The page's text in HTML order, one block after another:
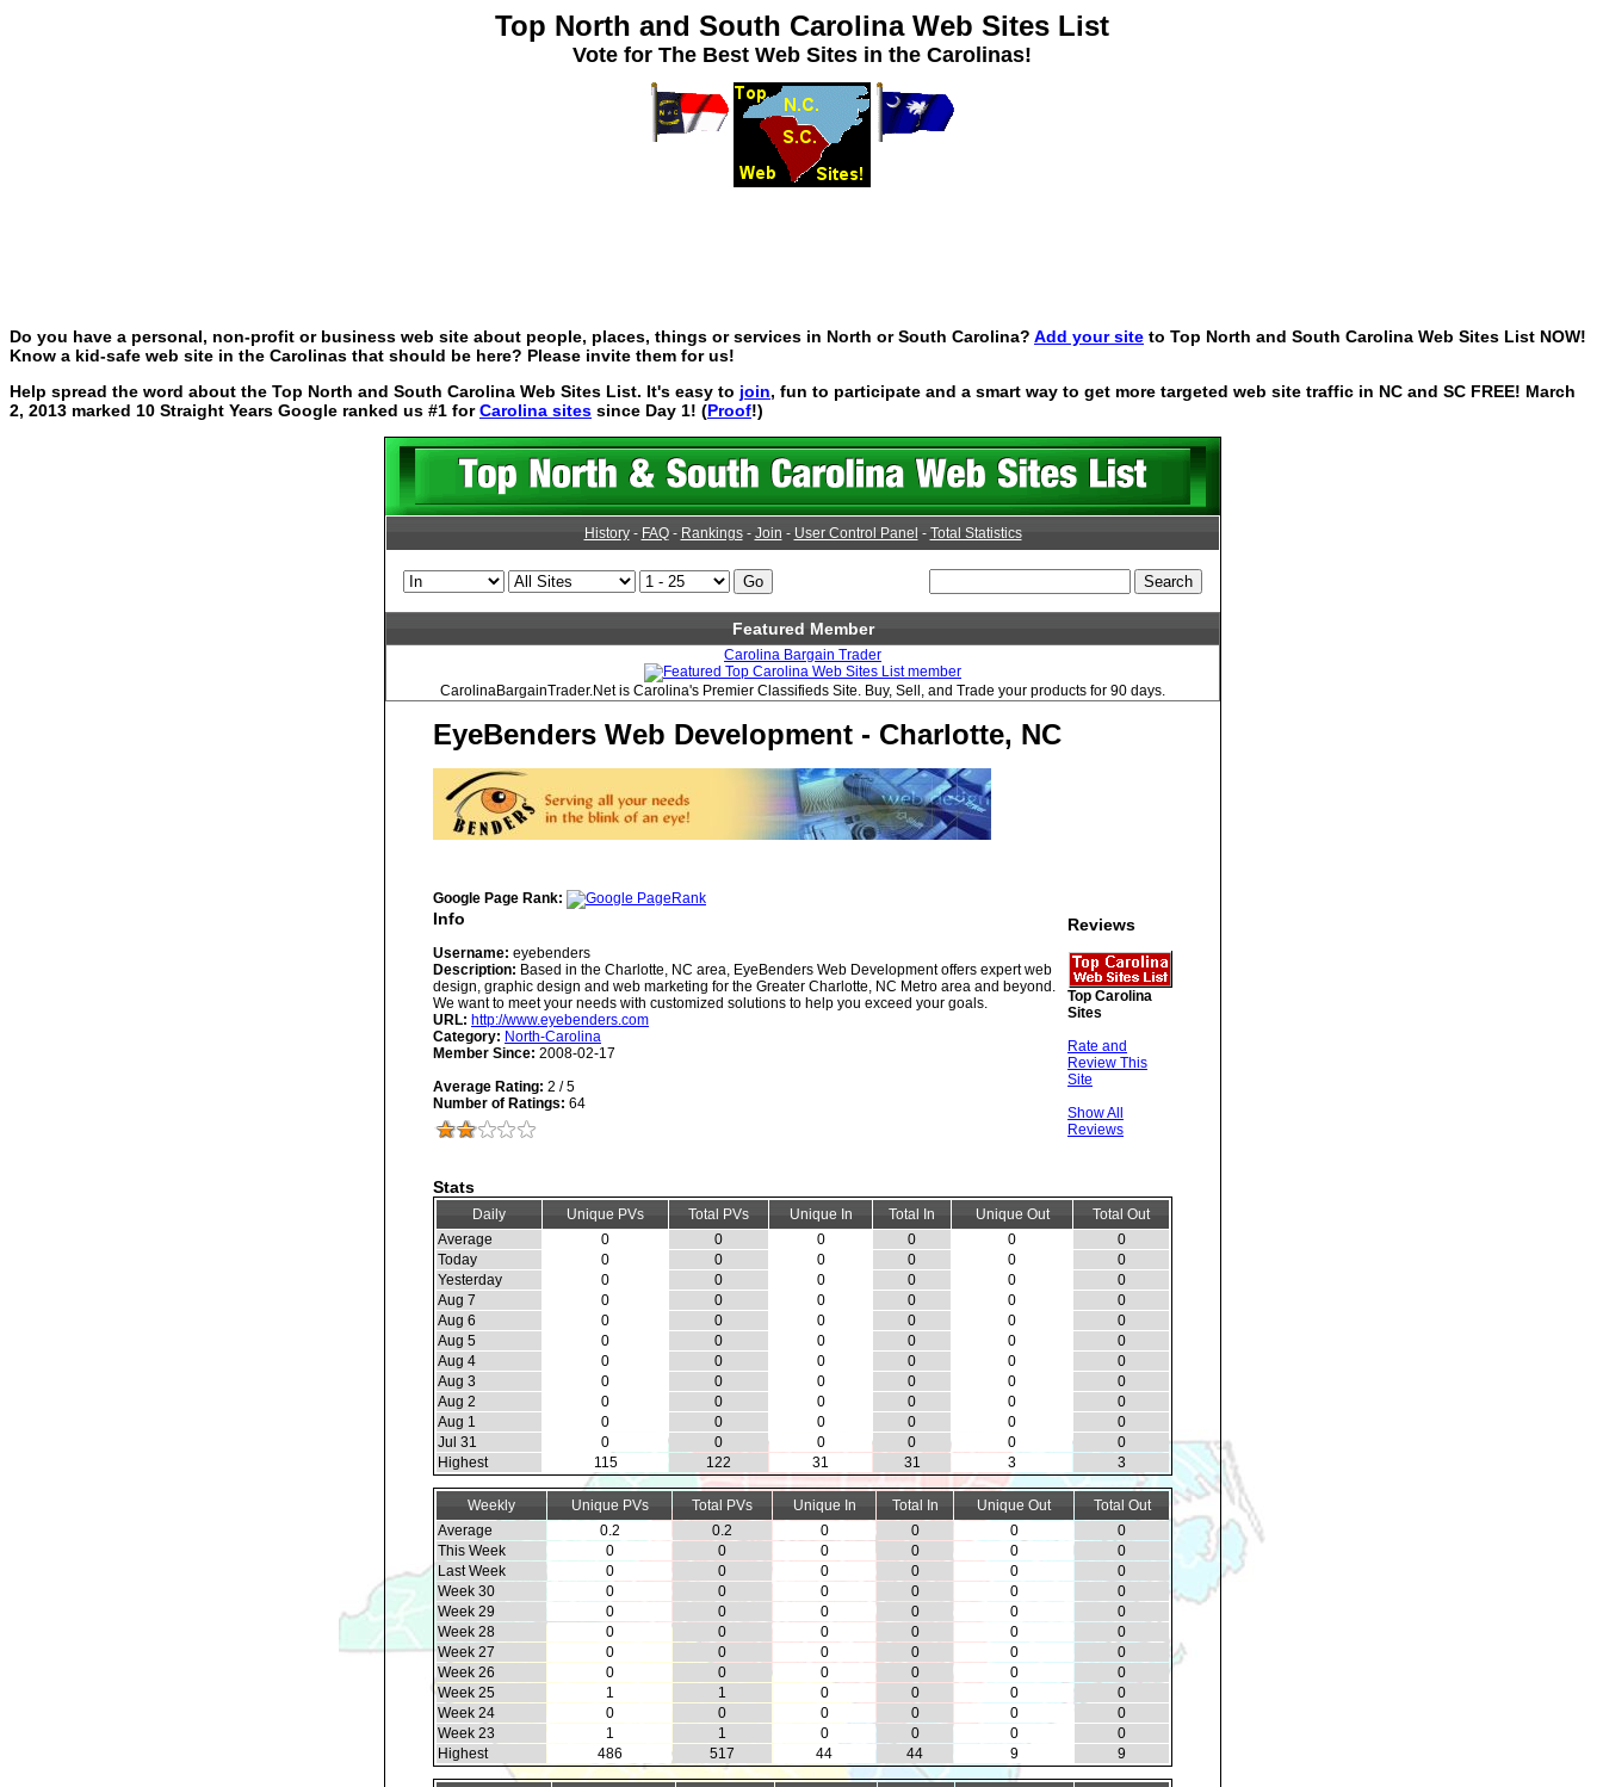
Top North and South Carolina Web Sites List
Vote for The Best Web Sites in the Carolinas!
Do you have a personal, non-profit or business web site about people, places, things or services in North or South Carolina? Add your site to Top North and South Carolina Web Sites List NOW!
Know a kid-safe web site in the Carolinas that should be here? Please invite them for us!
Help spread the word about the Top North and South Carolina Web Sites List. It's easy to join, fun to participate and a smart way to get more targeted web site traffic in NC and SC FREE! March
2, 2013 marked 10 Straight Years Google ranked us #1 forCarolina sites since Day 1! (Proof!)
History- FAQ- Rankings- Join - User Control Panel - Total Statistics
Featured Member
Carolina Bargain Trader
CarolinaBargainTrader.Net is Carolina's Premier Classifieds Site. Buy, Sell, and Trade your products for 90 days.
EyeBenders Web Development - Charlotte, NC
Google Page Rank:
Info
Username: eyebenders
Description: Based in the Charlotte, NC area, EyeBenders Web Development offers expert web
design, graphic design and web marketing for the Greater Charlotte, NC Metro area and beyond.
We want to meet your needs with customized solutions to help you exceed your goals.
URL: http://www.eyebenders.com
Category: North-Carolina
Member Since: 2008-02-17
Average Rating: 2 / 5
Number of Ratings: 64
Reviews
Top Carolina
Sites
Rate and
Review This
Site
Show All
Reviews
Stats
Daily Unique PVs Total PVs Unique In Total In Unique Out
Total Out
Average
0 0 0 0 0
0
Today
0 0 0 0 0
0
Yesterday
0 0 0 0 0
0
Aug 7
0 0 0 0 0
0
Aug 6
0 0 0 0 0
0
Aug 5
0 0 0 0 0
0
Aug 4
0 0 0 0 0
0
Aug 3
0 0 0 0 0
0
Aug 2
0 0 0 0 0
0
Aug 1
0 0 0 0 0
0
Jul 31
0 0 0 0 0
0
Highest
115 122 31 31 3 3
Weekly Unique PVs Total PVs Unique In Total In Unique Out
Total Out
Average
0.2 0.2 0 0 0
0
This Week
0 0 0 0 0
0
Last Week
0 0 0 0 0
0
Week 30
0 0 0 0 0
0
Week 29
0 0 0 0 0
0
Week 28
0 0 0 0 0
0
Week 27
0 0 0 0 0
0
Week 26
0 0 0 0 0
0
Week 25
1 1 0 0 0
0
Week 24
0 0 0 0 0
0
Week 23
1 1 0 0 0
0
Highest
486 517 44 44 9 9